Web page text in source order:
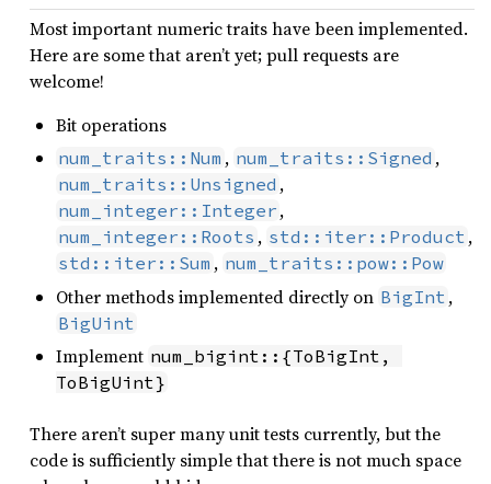
Most important numeric traits have been implemented.
Here are some that aren’t yet; pull requests are
welcome!
Bit operations
num_traits::Num , num_traits::Signed ,
num_traits::Unsigned ,
num_integer::Integer ,
num_integer::Roots , std::iter::Product ,
std::iter::Sum , num_traits::pow::Pow
Other methods implemented directly on BigInt ,
BigUint
Implement num_bigint::{ToBigInt,
ToBigUint}
There aren’t super many unit tests currently, but the
code is sufficiently simple that there is not much space